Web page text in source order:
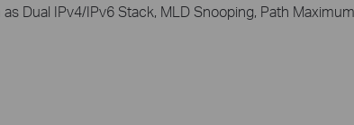
Dual IPv4/IPv6 Stack, MLD Snooping, Path